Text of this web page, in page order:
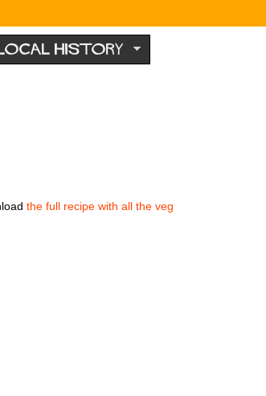
LOCAL HISTORY
the full recipe with all the veg